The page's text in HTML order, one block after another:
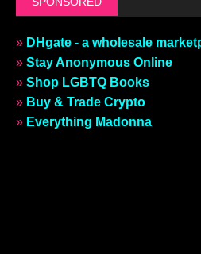
» DHgate - a wholesale
» Stay Anonymous Online
» Shop LGBTQ Books
» Buy & Trade Crypto
» Everything Madonna